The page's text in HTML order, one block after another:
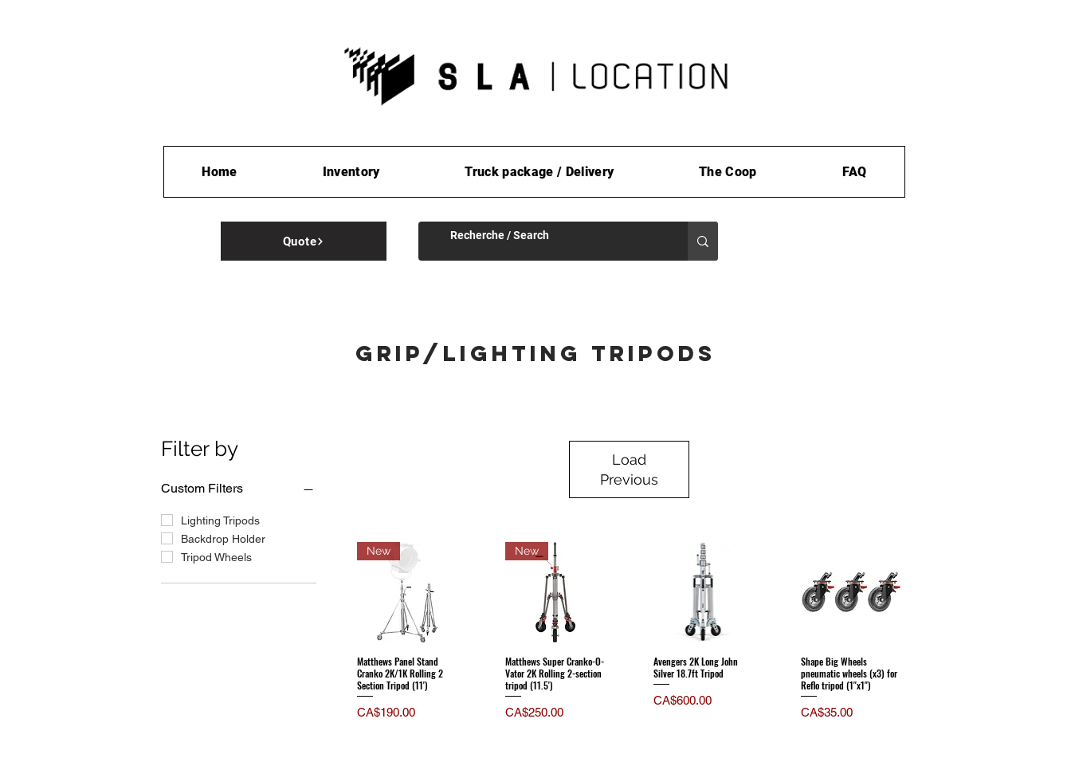
Home Inventory Truck package / Delivery The Coop FAQ
Quote
Grip/Lighting Tripods
Filter by
Custom Filters
Lighting Tripods
Backdrop Holder
Tripod Wheels
Load
Previous
New
Matthews Panel Stand
Cranko 2K/1K Rolling 2
Section Tripod (11')
Price
CA$190.00
New
Matthews Super Cranko-O-
Vator 2K Rolling 2-section
tripod (11.5')
Price
CA$250.00
Avengers 2K Long John
Silver 18.7ft Tripod
Price
CA$600.00
Shape Big Wheels
pneumatic wheels (x3) for
Reflo tripod (1''x1'')
Price
CA$35.00